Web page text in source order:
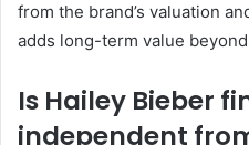
from the brand’s valuation
adds long-term value
Is Hailey Bieber
independent